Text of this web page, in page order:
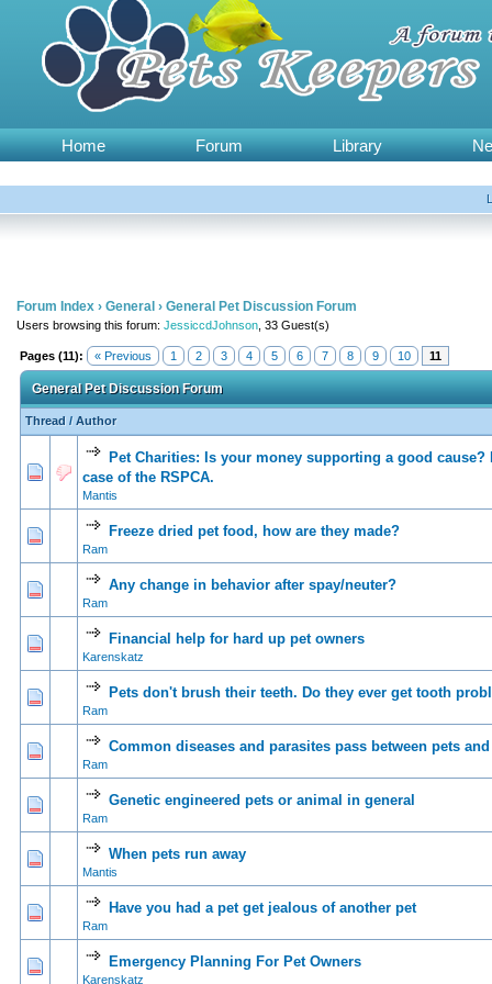
Home Forum Library
Forum Index › General › General Pet Discussion Forum
Users browsing this forum: JessiccdJohnson , 33 Guest(s)
Pages (11): « Previous 1 2 3 4 5 6 7 8 9 10 11
General Pet Discussion Forum
Thread /Author
Pet Charities: Is your money supporting a good cause?
case of the RSPCA.
Mantis
0 Vote(s) - 0 out of 5 in Average
12345
Freeze dried pet food, how are they made?
Ram
0 Vote(s) - 0 out of 5 in Average
123 45
Any change in behavior after spay/neuter?
Ram
0 Vote(s) - 0 out of 5 in Average
12345
Financial help for hard up pet owners
Karenskatz
0 Vote(s) - 0 out of 5 in Average
1234 5
Pets don't brush their teeth. Do they ever get tooth
Ram
0 Vote(s) - 0 out of 5 in Average
1 2345
Common diseases and parasites pass between pets
Ram
0 Vote(s) - 0 out of 5 in Average
12345
Genetic engineered pets or animal in general
Ram
0 Vote(s) - 0 out of 5 in Average
12345
When pets run away
Mantis
0 Vote(s) - 0 out of 5 in Average
12345
Have you had a pet get jealous of another pet
Ram
0 Vote(s) - 0 out of 5 in Average
1234 5
Emergency Planning For Pet Owners
Karenskatz
1 Vote(s) - 5 out of 5 in Average
12 345